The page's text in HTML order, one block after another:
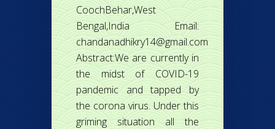
CoochBehar,West
Bengal,India Email:
chandanadhikry14@gmail.com
Abstract:We are currently in
the midst of COVID-19
pandemic and tapped by
the corona virus. Under this
griming situation all the